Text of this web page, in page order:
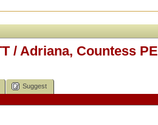
/ Adriana, Countess
Suggest